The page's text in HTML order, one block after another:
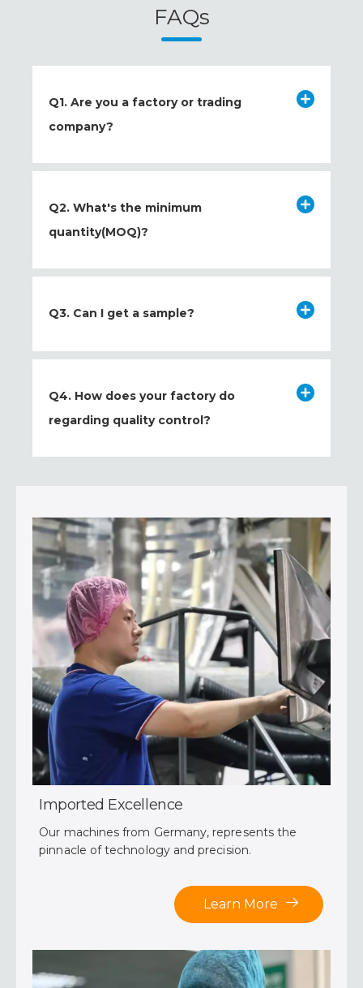
FAQs
Q1. Are you a factory or trading
company?
Q2. What's the minimum
quantity(MOQ)?
Q3. Can I get a sample?
Q4. How does your factory do
regarding quality control?
Imported Excellence
Our machines from Germany, represents the
pinnacle of technology and precision.
Learn More